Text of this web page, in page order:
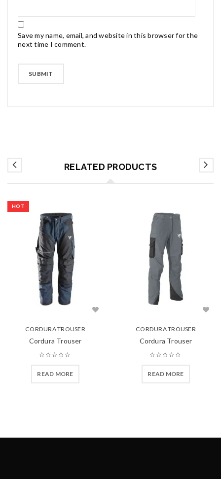
Save my name, email, and website in this browser for the
next time I comment.
RELATED PRODUCTS
HOT
CORDURA TROUSER
Cordura Trouser
READ MORE
CORDURA TROUSER
Cordura Trouser
READ MORE